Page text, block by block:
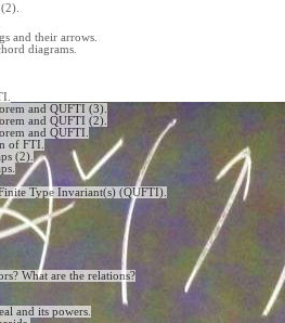
(2).
and their arrows.
diagrams.
and QUFTI (3).
and QUFTI (2).
and QUFTI.
of FTI.
(2).
Type Invariant(s) (QUFTI).
What are the relations?
and its powers.